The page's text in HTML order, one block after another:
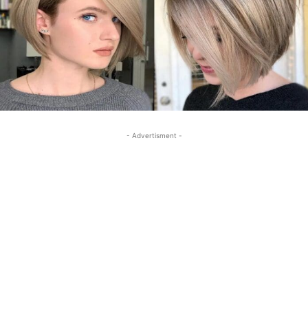
- Advertisment -